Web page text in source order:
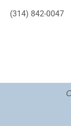
(314) 842-0047